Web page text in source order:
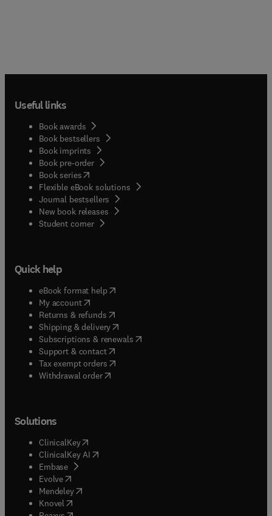
Useful links
Book awards
Book bestsellers
Book imprints
Book pre-order
Book series(opens in new tab/window
Flexible eBook solutions
Journal bestsellers
New book releases
Student corner( opens in new tab/window
Quick help
eBook format help( opens in new tab/window
My account( opens in new tab/window
Returns & refunds( opens in new tab/window
Shipping & delivery(opens in new tab/window
Subscriptions & renewals( opens in new tab/window
Support & contact( opens in new tab/window
Tax exempt orders( opens in new tab/window
Withdrawal order
Solutions
ClinicalKey(opens in new tab/window
ClinicalKey AI opens in new tab/window
Embase( opens in new tab/window
Evolve(opens in new tab/window
Mendeley( opens in new tab/window
Knovel (opens in new tab/window